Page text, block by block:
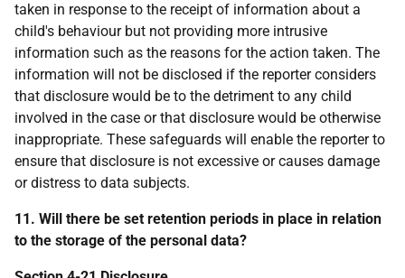
taken in response to the receipt of information about a
child's behaviour but not providing more intrusive
information such as the reasons for the action taken. The
information will not be disclosed if the reporter considers
that disclosure would be to the detriment to any child
involved in the case or that disclosure would be otherwise
inappropriate. These safeguards will enable the reporter to
ensure that disclosure is not excessive or causes damage
or distress to data subjects.
11. Will there be set retention periods in place in relation
to the storage of the personal data?